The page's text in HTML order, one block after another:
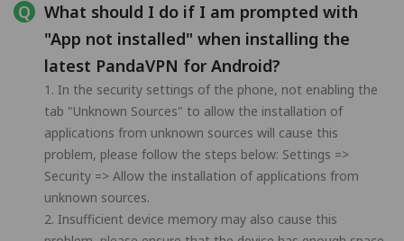
What should I do if I am prompted with
"App not installed" when installing the
latest PandaVPN for Android?
1. In the security settings of the phone, not enabling the
tab "Unknown Sources" to allow the installation of
applications from unknown sources will cause this
problem, please follow the steps below: Settings =>
Security => Allow the installation of applications from
unknown sources.
2. Insufficient device memory may also cause this